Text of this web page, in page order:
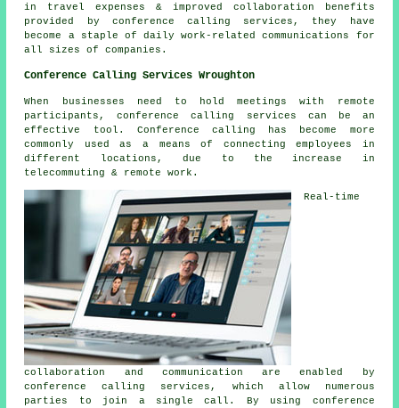
in travel expenses & improved collaboration benefits
provided by conference calling services, they have
become a staple of daily work-related communications for
all sizes of companies.
Conference Calling Services Wroughton
When businesses need to hold meetings with remote
participants, conference calling services can be an
effective tool. Conference calling has become more
commonly used as a means of connecting employees in
different locations, due to the increase in
telecommuting & remote work.
Real-time
collaboration and communication are enabled by
conference calling services, which allow numerous
parties to join a single call. By using conference